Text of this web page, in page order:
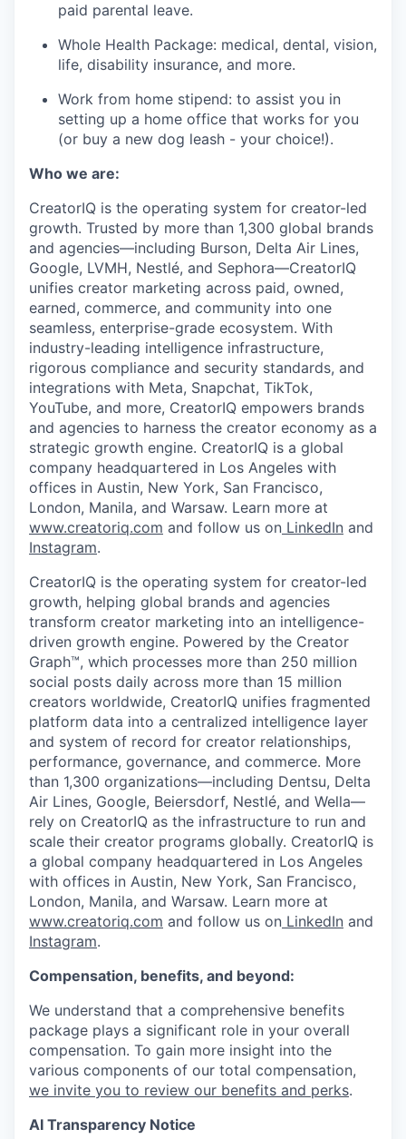
paid parental leave.
Whole Health Package: medical, dental, vision,
life, disability insurance, and more.
Work from home stipend: to assist you in
setting up a home office that works for you
(or buy a new dog leash - your choice!).
Who we are:
CreatorIQ is the operating system for creator-led
growth. Trusted by more than 1,300 global brands
and agencies—including Burson, Delta Air Lines,
Google, LVMH, Nestlé, and Sephora—CreatorIQ
unifies creator marketing across paid, owned,
earned, commerce, and community into one
seamless, enterprise-grade ecosystem. With
industry-leading intelligence infrastructure,
rigorous compliance and security standards, and
integrations with Meta, Snapchat, TikTok,
YouTube, and more, CreatorIQ empowers brands
and agencies to harness the creator economy as a
strategic growth engine. CreatorIQ is a global
company headquartered in Los Angeles with
offices in Austin, New York, San Francisco,
London, Manila, and Warsaw. Learn more at
www.creatoriq.com and follow us on LinkedIn and
Instagram.
CreatorIQ is the operating system for creator-led
growth, helping global brands and agencies
transform creator marketing into an intelligence-
driven growth engine. Powered by the Creator
Graph™, which processes more than 250 million
social posts daily across more than 15 million
creators worldwide, CreatorIQ unifies fragmented
platform data into a centralized intelligence layer
and system of record for creator relationships,
performance, governance, and commerce. More
than 1,300 organizations—including Dentsu, Delta
Air Lines, Google, Beiersdorf, Nestlé, and Wella—
rely on CreatorIQ as the infrastructure to run and
scale their creator programs globally. CreatorIQ is
a global company headquartered in Los Angeles
with offices in Austin, New York, San Francisco,
London, Manila, and Warsaw. Learn more at
www.creatoriq.com and follow us on LinkedIn and
Instagram.
Compensation, benefits, and beyond:
We understand that a comprehensive benefits
package plays a significant role in your overall
compensation. To gain more insight into the
various components of our total compensation,
we invite you to review our benefits and perks.
AI Transparency Notice